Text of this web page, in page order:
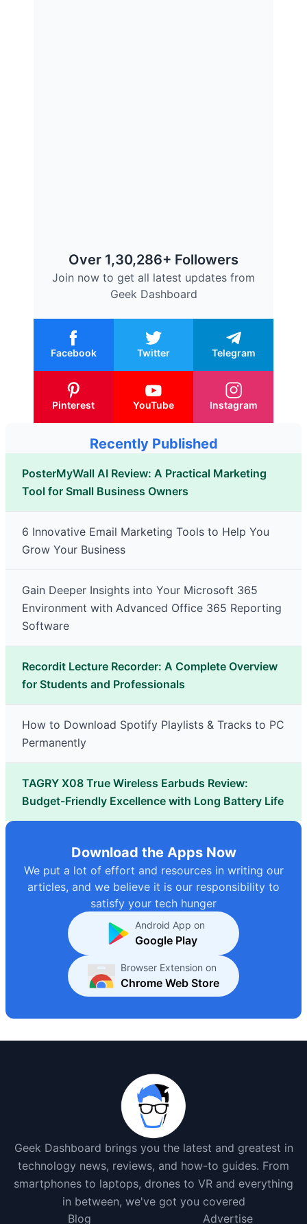
Over 1,30,286+ Followers
Join now to get all latest updates from
Geek Dashboard
Facebook Twitter Telegram
Pinterest YouTube Instagram
Recently Published
PosterMyWall AI Review: A Practical Marketing
Tool for Small Business Owners
6 Innovative Email Marketing Tools to Help You
Grow Your Business
Gain Deeper Insights into Your Microsoft 365
Environment with Advanced Office 365 Reporting
Software
Recordit Lecture Recorder: A Complete Overview
for Students and Professionals
How to Download Spotify Playlists & Tracks to PC
Permanently
TAGRY X08 True Wireless Earbuds Review:
Budget-Friendly Excellence with Long Battery Life
Download the Apps Now
We put a lot of effort and resources in writing our
articles, and we believe it is our responsibility to
satisfy your tech hunger
Android App on
Google Play
Browser Extension on
Chrome Web Store
Geek Dashboard brings you the latest and greatest in
technology news, reviews, and how-to guides. From
smartphones to laptops, drones to VR and everything
in between, we've got you covered
Blog
Advertise